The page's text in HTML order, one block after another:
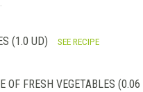
(1.0 UD) SEE RECIPE
OF FRESH VEGETABLES